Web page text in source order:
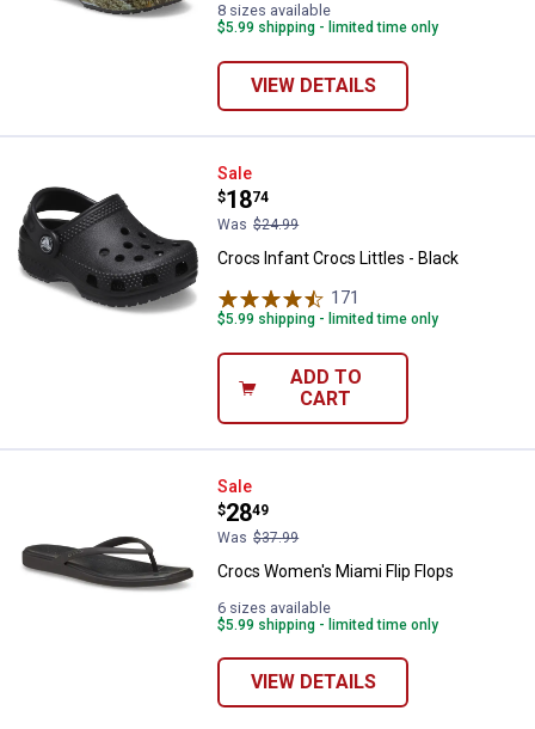
8 sizes available
$5.99 shipping - limited time only
VIEW DETAILS
Crocs Infant Crocs Littles - Black
Sale
Price:
$18
.
74
Was $24.99
Crocs Infant Crocs Littles - Black
171
$5.99 shipping - limited time only
ADD TO
CART
Crocs Women's Miami Flip Flops
Sale
Price:
$28
.
49
Was $37.99
Crocs Women's Miami Flip Flops
6 sizes available
$5.99 shipping - limited time only
VIEW DETAILS